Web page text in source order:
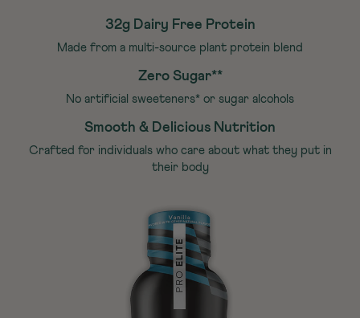
32g Dairy Free Protein
Made from a multi-source plant protein blend
Zero Sugar**
No artificial sweeteners* or sugar alcohols
Smooth & Delicious Nutrition
Crafted for individuals who care about what they put in
their body